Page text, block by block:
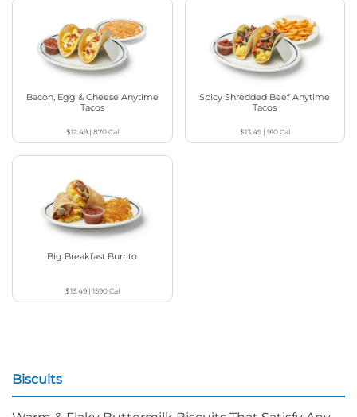
Bacon, Egg & Cheese Anytime
Tacos
$12.49| 870Cal
Spicy Shredded Beef Anytime
Tacos
$13.49| 910Cal
Big Breakfast Burrito
$13.49| 1590Cal
Biscuits